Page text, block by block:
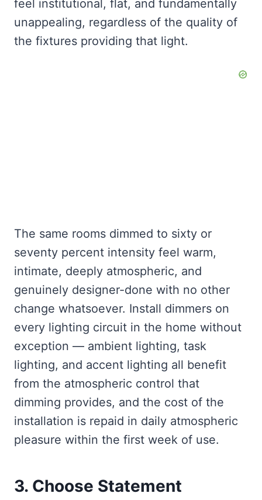
feel institutional, flat, and fundamentally
unappealing, regardless of the quality of
the fixtures providing that light.
The same rooms dimmed to sixty or
seventy percent intensity feel warm,
intimate, deeply atmospheric, and
genuinely designer-done with no other
change whatsoever. Install dimmers on
every lighting circuit in the home without
exception — ambient lighting, task
lighting, and accent lighting all benefit
from the atmospheric control that
dimming provides, and the cost of the
installation is repaid in daily atmospheric
pleasure within the first week of use.
3. Choose Statement